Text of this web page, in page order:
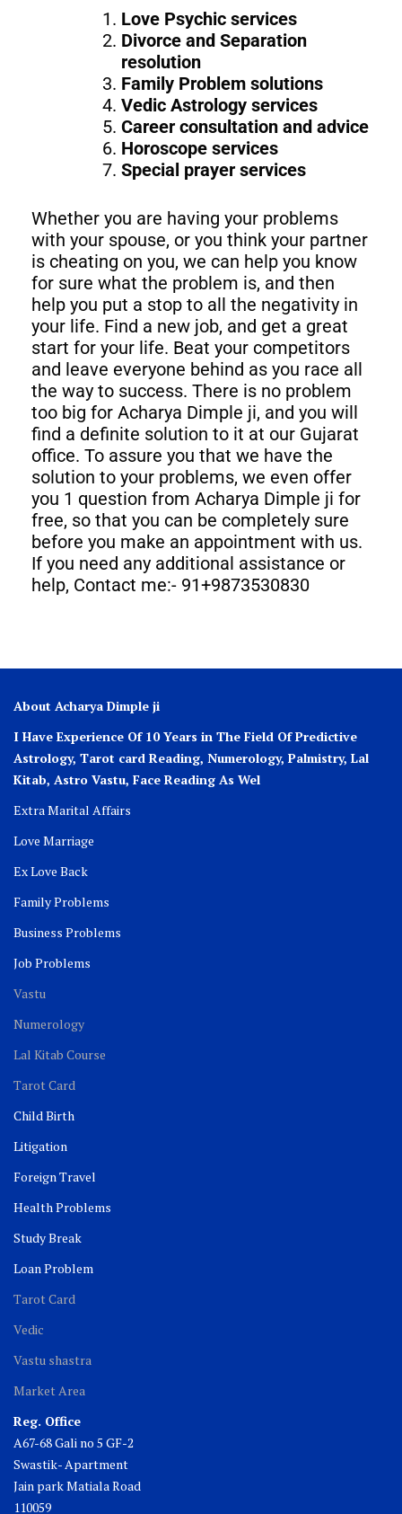
Love Psychic services
Divorce and Separation
resolution
Family Problem solutions
Vedic Astrology services
Career consultation and advice
Horoscope services
Special prayer services
Whether you are having your problems
with your spouse, or you think your partner
is cheating on you, we can help you know
for sure what the problem is, and then
help you put a stop to all the negativity in
your life. Find a new job, and get a great
start for your life. Beat your competitors
and leave everyone behind as you race all
the way to success. There is no problem
too big for Acharya Dimple ji, and you will
find a definite solution to it at our Gujarat
office. To assure you that we have the
solution to your problems, we even offer
you 1 question from Acharya Dimple ji for
free, so that you can be completely sure
before you make an appointment with us.
If you need any additional assistance or
help, Contact me:- 91+9873530830
About Acharya Dimple ji
I Have Experience Of 10 Years in The Field Of Predictive
Astrology, Tarot card Reading, Numerology, Palmistry, Lal
Kitab, Astro Vastu, Face Reading As Wel
Extra Marital Affairs
Love Marriage
Ex Love Back
Family Problems
Business Problems
Job Problems
Vastu
Numerology
Lal Kitab Course
Tarot Card
Child Birth
Litigation
Foreign Travel
Health Problems
Study Break
Loan Problem
Tarot Card
Vedic
Vastu shastra
Market Area
Reg. Office
A67-68 Gali no 5 GF-2
Swastik- Apartment
Jain park Matiala Road
110059